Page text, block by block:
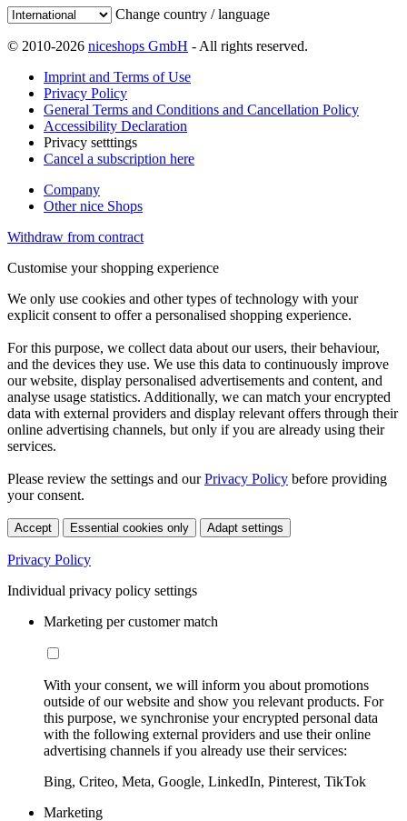
Change country / language
© 2010-2026 niceshops GmbH - All rights reserved.
Imprint and Terms of Use
Privacy Policy
General Terms and Conditions and Cancellation Policy
Accessibility Declaration
Privacy setttings
Cancel a subscription here
Company
Other nice Shops
Withdraw from contract
Customise your shopping experience
We only use cookies and other types of technology with your
explicit consent to offer a personalised shopping experience.
For this purpose, we collect data about our users, their behaviour,
and the devices they use. We use this data to continuously improve
our website, display personalised advertisements and content, and
analyse usage statistics. Additionally, we can match your encrypted
data with external providers and display relevant offers through their
online advertising channels, but only if you are already using their
services.
Please review the settings and ourPrivacy Policy before providing
your consent.
Accept Essential cookies only Adapt settings
Privacy Policy
Individual privacy policy settings
Marketing per customer match
With your consent, we will inform you about promotions
outside of our website and show you relevant products. For
this purpose, we synchronise your encrypted personal data
with the following external providers and use their online
advertising channels if you already use their services:
Bing, Criteo, Meta, Google, LinkedIn, Pinterest, TikTok
Marketing